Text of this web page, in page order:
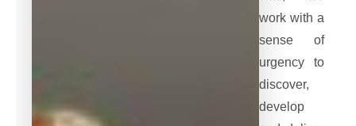
work with a
sense of
urgency to
discover,
develop